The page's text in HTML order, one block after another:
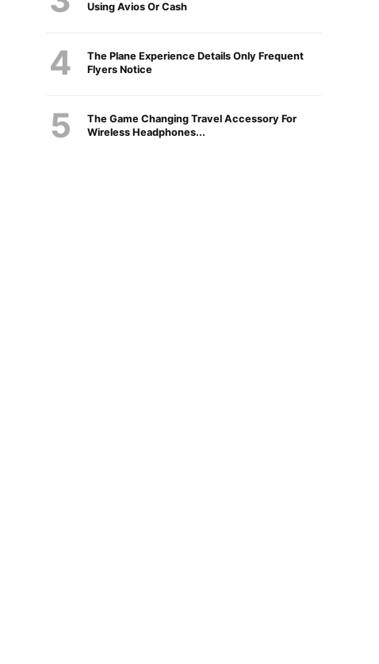
Using Avios Or Cash
The Plane Experience Details Only Frequent
Flyers Notice
The Game Changing Travel Accessory For
Wireless Headphones...